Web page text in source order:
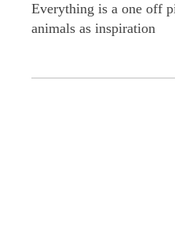
Everything is a one off
animals as inspiration